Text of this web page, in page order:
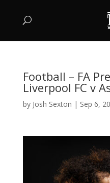
Football – FA
Liverpool FC v
by Josh Sexton | Sep 6,